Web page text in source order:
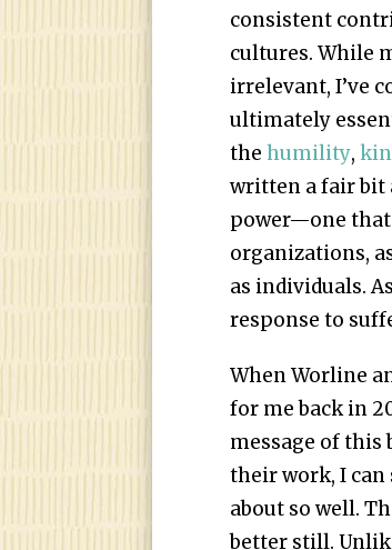
consistent
cultures. While
irrelevant, I’ve
ultimately
thehumility,
written a fair bit
power—one that
organizations,
as individuals.
response to
When Worline
for me back in
message of this
their work, I can
about so well.
better still.